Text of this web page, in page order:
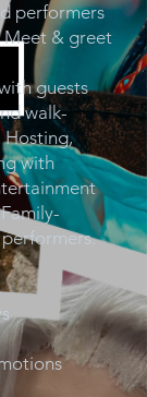
performers
Meet & greet
guests
walk-
Hosting,
with